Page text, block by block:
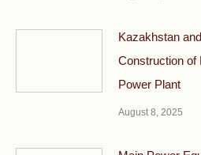
Kazakhstan
Construction of
Power Plant
August 8, 2025